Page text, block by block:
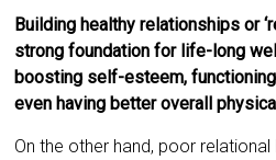
Building healthy relationships or
strong foundation for life-long
boosting self-esteem,
even having better overall
On the other hand, poor